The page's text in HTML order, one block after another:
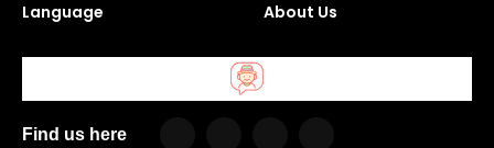
Language About Us
Find us here